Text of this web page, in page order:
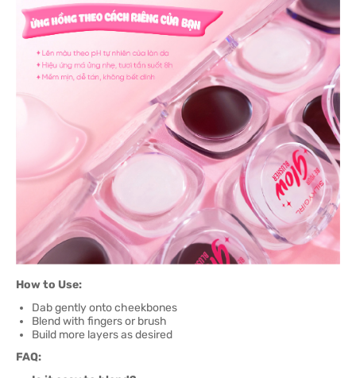
How to Use:
Dab gently onto cheekbones
Blend with fingers or brush
Build more layers as desired
FAQ: